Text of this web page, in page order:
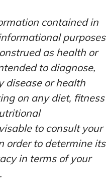
contained in
purposes
as health or
to diagnose,
disease or health
on any diet, fitness
to consult your
order to determine its
in terms of your